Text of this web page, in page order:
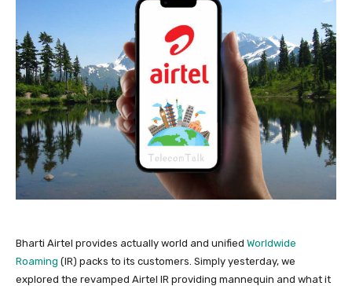
Bharti Airtel provides actually world and unified Worldwide
Roaming (IR) packs to its customers. Simply yesterday, we
explored the revamped Airtel IR providing mannequin and what it